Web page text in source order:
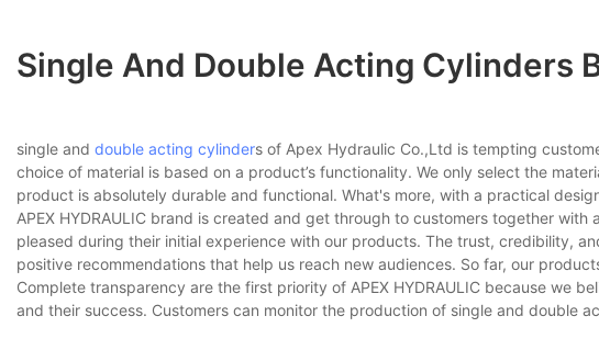
Single And Double Acting Cylinders
single and double acting cylinders of Apex Hydraulic Co.,Ltd is tempting
choice of material is based on a product’s functionality. We only select the
product is absolutely durable and functional. What's more, with a practical
APEX HYDRAULIC brand is created and get through to customers together
pleased during their initial experience with our products. The trust, credibility,
positive recommendations that help us reach new audiences. So far, our
Complete transparency are the first priority of APEX HYDRAULIC because we
and their success. Customers can monitor the production of single and double